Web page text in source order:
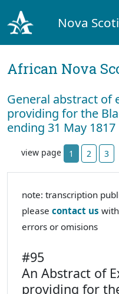
Nova
African Nova
General abstract of
providing for the
ending 31 May 1817
view page 1 2 3
note: transcription
please contact us
errors or omisions
#95
An Abstract of
providing for